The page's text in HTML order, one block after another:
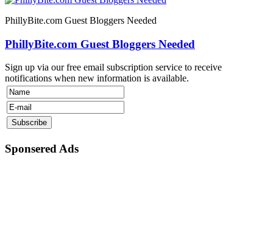
PhillyBite.com Guest Bloggers Needed
PhillyBite.com Guest Bloggers Needed
Sign up via our free email subscription service to receive
notifications when new information is available.
Sponsered Ads